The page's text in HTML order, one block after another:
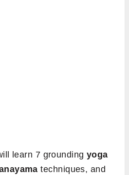
learn 7 groundingyoga
techniques, and